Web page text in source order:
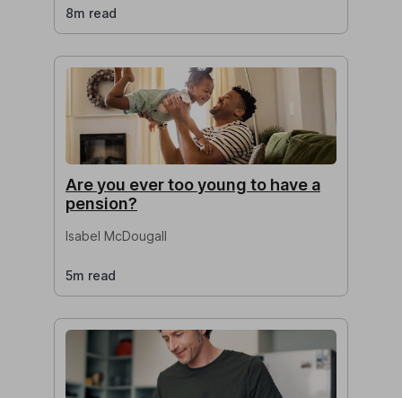
8m read
Are you ever too young to have a
pension?
Isabel McDougall
5m read